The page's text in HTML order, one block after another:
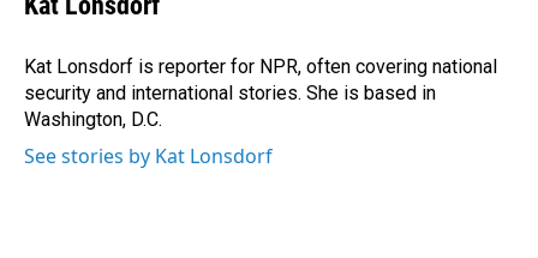
b
o
k
e
I
n
l
Kat Lonsdorf is reporter for NPR, often covering national
security and international stories. She is based in
Washington, D.C.
See stories by Kat Lonsdorf